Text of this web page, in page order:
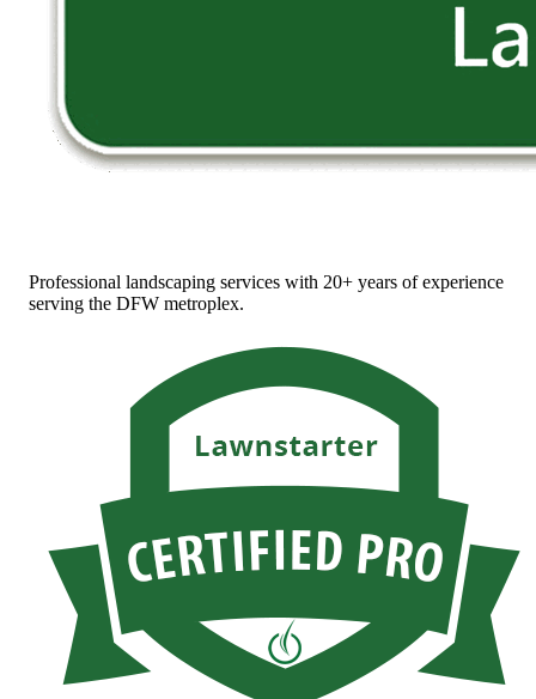
Professional landscaping services with 20+ years of experience
serving the DFW metroplex.